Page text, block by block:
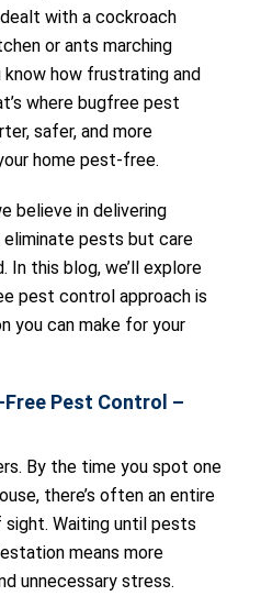
with a cockroach
or ants marching
know how frustrating and
where bugfree pest
safer, and more
home pest-free.
believe in delivering
pests but care
In this blog, we’ll explore
pest control approach is
you can make for your
Free Pest Control –
By the time you spot one
there’s often an entire
Waiting until pests
means more
unnecessary stress.